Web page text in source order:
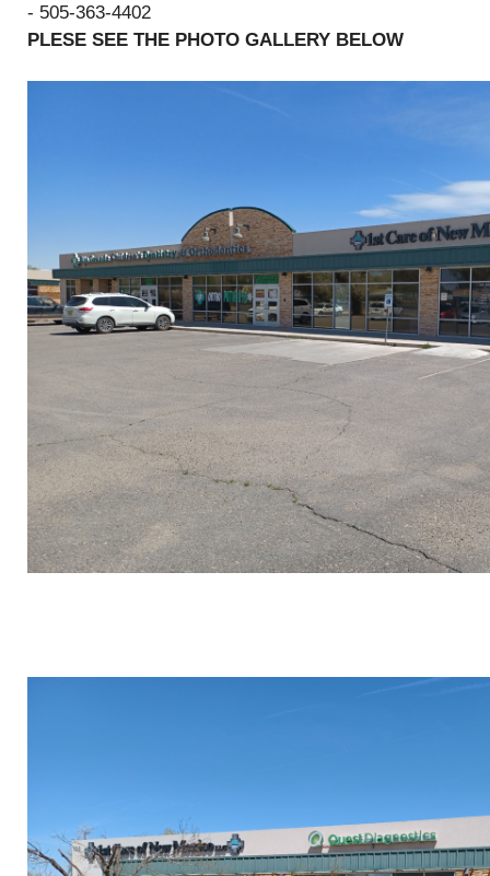
- 505-363-4402
PLESE SEE THE PHOTO GALLERY BELOW